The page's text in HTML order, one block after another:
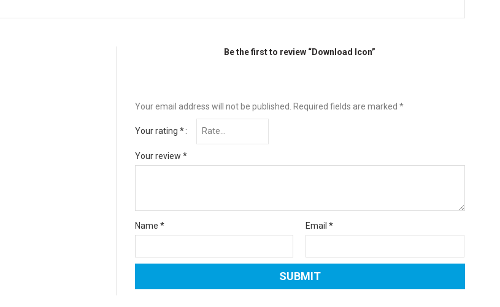
Be the first to review “Download Icon”
Your email address will not be published. Required fields are marked *
Your rating *
Your review *
Name * Email*